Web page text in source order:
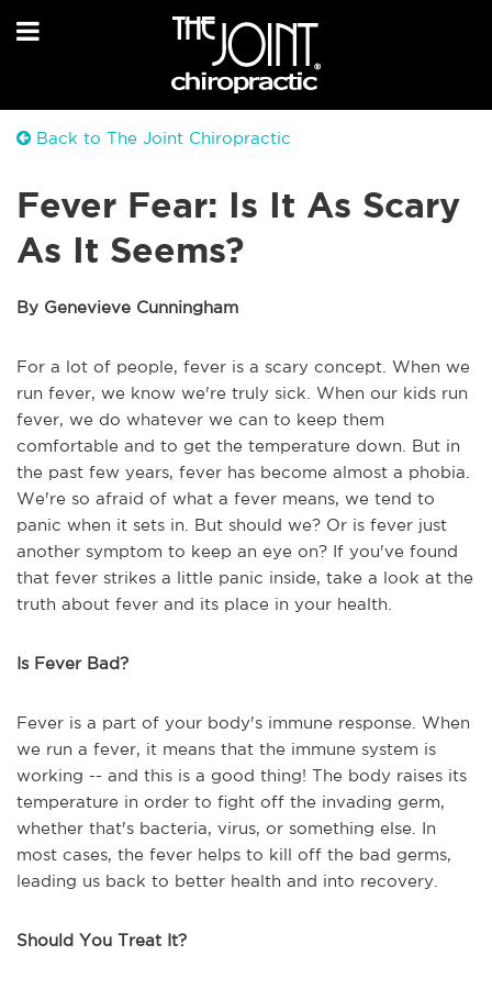
Back to The Joint Chiropractic
Fever Fear: Is It As Scary
As It Seems?
By Genevieve Cunningham
For a lot of people, fever is a scary concept. When we
run fever, we know we're truly sick. When our kids run
fever, we do whatever we can to keep them
comfortable and to get the temperature down. But in
the past few years, fever has become almost a phobia.
We're so afraid of what a fever means, we tend to
panic when it sets in. But should we? Or is fever just
another symptom to keep an eye on? If you've found
that fever strikes a little panic inside, take a look at the
truth about fever and its place in your health.
Is Fever Bad?
Fever is a part of your body's immune response. When
we run a fever, it means that the immune system is
working -- and this is a good thing! The body raises its
temperature in order to fight off the invading germ,
whether that's bacteria, virus, or something else. In
most cases, the fever helps to kill off the bad germs,
leading us back to better health and into recovery.
Should You Treat It?